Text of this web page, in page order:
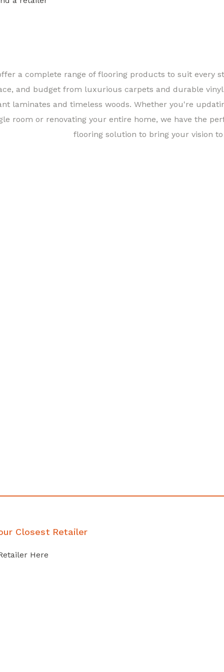
a complete range of flooring products to suit every
and budget from luxurious carpets and durable
laminates and timeless woods. Whether you're
room or renovating your entire home, we have the
flooring solution to bring your vision
Closest Retailer
Here